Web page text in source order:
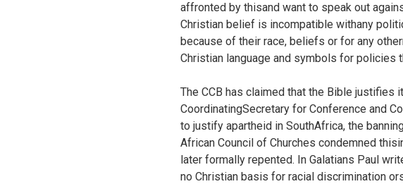
affronted by thisand want to speak out
Christian belief is incompatible withany
because of their race, beliefs or for any
Christian language and symbols for policies
The CCB has claimed that the Bible justifies
CoordinatingSecretary for Conference and
to justify apartheid in SouthAfrica, the
African Council of Churches condemned
later formally repented. In Galatians Paul
no Christian basis for racial discrimination